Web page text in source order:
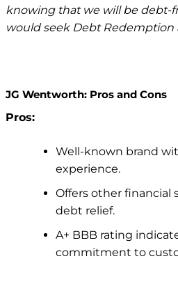
knowing that we will be debt-
would seek Debt Redemption
JG Wentworth: Pros and Cons
Pros:
Well-known brand
experience.
Offers other financial
debt relief.
A+ BBB rating
commitment to